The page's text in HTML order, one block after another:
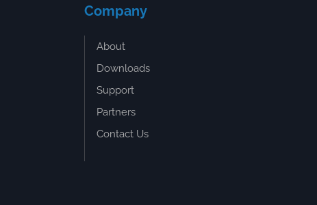
Company
About
Downloads
Support
Partners
Contact Us